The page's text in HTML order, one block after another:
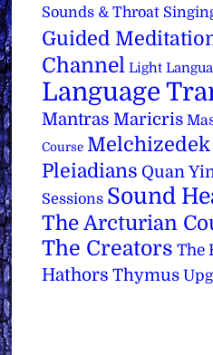
Sounds & Throat
Guided
Channel Light
Language
Mantras Maricris
Course Melchizedek
Pleiadians Quan
Sessions Sound
The Arcturian
The Creators The
Hathors Thymus